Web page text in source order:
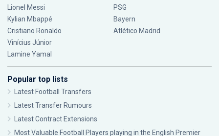
Lionel Messi
Kylian Mbappé
Cristiano Ronaldo
Vinícius Júnior
Lamine Yamal
PSG
Bayern
Atlético Madrid
Popular top lists
Latest Football Transfers
Latest Transfer Rumours
Latest Contract Extensions
Most Valuable Football Players playing in the English Premier